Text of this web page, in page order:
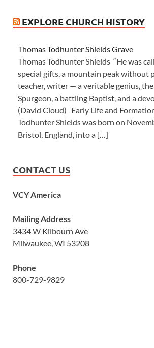
EXPLORE CHURCH HISTORY
Thomas Todhunter Shields Grave
Thomas Todhunter Shields “He was
special gifts, a mountain peak without
teacher, writer — a veritable genius,
Spurgeon, a battling Baptist, and a
(David Cloud) Early Life and
Todhunter Shields was born on
Bristol, England, into a […]
CONTACT US
VCY America
Mailing Address
3434 W Kilbourn Ave
Milwaukee, WI 53208
Phone
800-729-9829